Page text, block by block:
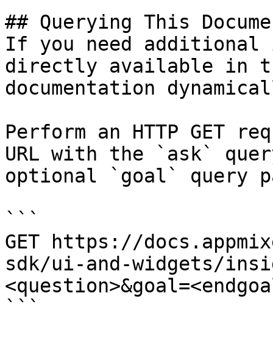
## Querying This
If you need
directly available in
documentation
Perform an HTTP GET
URL with the `ask`
optional `goal` query
```
GET https://
sdk/ui-and-widgets/
```